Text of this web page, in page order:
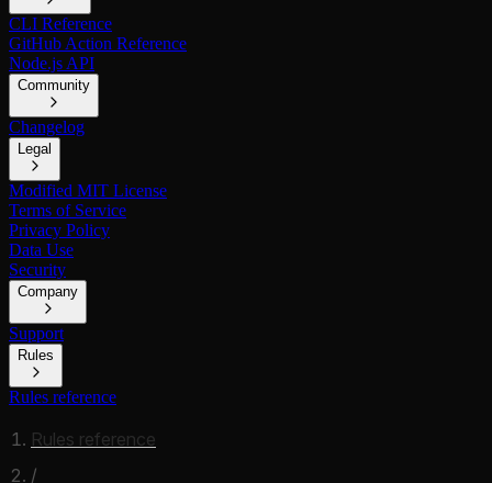
CLI Reference
GitHub Action Reference
Node.js API
Community
Changelog
Legal
Modified MIT License
Terms of Service
Privacy Policy
Data Use
Security
Company
Support
Rules
Rules reference
Rules reference
/